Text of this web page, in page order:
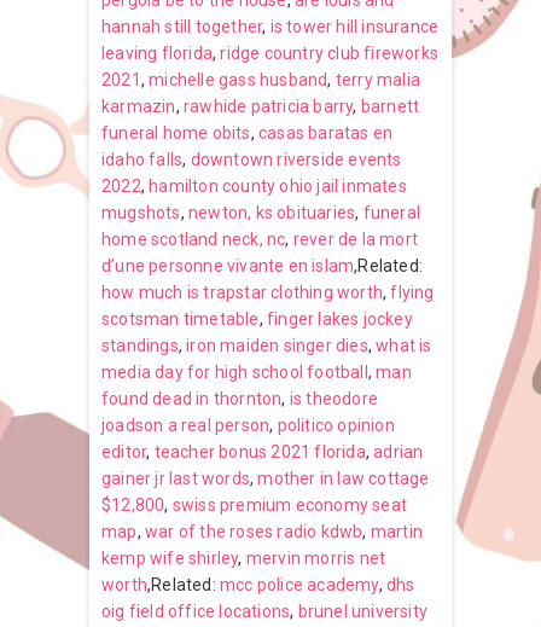
hannah still together, is tower hill insurance
leaving florida,ridge country club fireworks
2021,michelle gass husband, terry malia
karmazin,rawhide patricia barry, barnett
funeral home obits,casas baratas en
idaho falls, downtown riverside events
2022, hamilton county ohio jail inmates
mugshots,newton, ks obituaries, funeral
home scotland neck, nc, rever de la mort
d’une personne vivante en islam,Related:
how much is trapstar clothing worth,flying
scotsman timetable,finger lakes jockey
standings,iron maiden singer dies,what is
media day for high school football ,man
found dead in thornton, is theodore
joadson a real person, politico opinion
editor, teacher bonus 2021 florida,adrian
gainer jr last words,mother in law cottage
$12,800, swiss premium economy seat
map,war of the roses radio kdwb, martin
kemp wife shirley, mervin morris net
worth,Related:mcc police academy,dhs
oig field office locations, brunel university